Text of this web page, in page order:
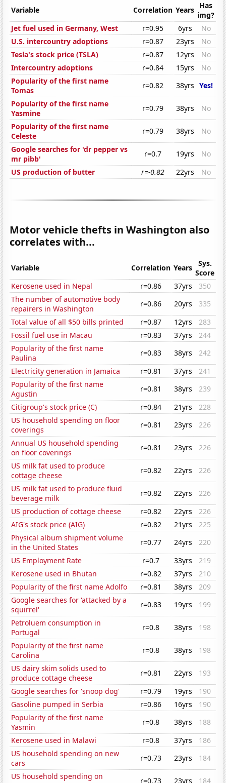
Variable Correlation Years Has
img?
Jet fuel used in Germany, West
r=0.95 6yrs
No
U.S. intercountry adoptions
r=0.87 23yrs
No
Tesla's stock price (TSLA)
r=0.87 12yrs
No
Intercountry adoptions
r=0.84 15yrs
No
Popularity of the first name
Tomas
r=0.82 38yrs Yes!
Popularity of the first name
Yasmine
r=0.79 38yrs
No
Popularity of the first name
Celeste
r=0.79 38yrs
No
Google searches for 'dr pepper vs
mr pibb'
r=0.7 19yrs
No
US production of butter
r=-0.82 22yrs No
Motor vehicle thefts in Washington also
correlates with...
Variable Correlation Years
Sys.
Score
Kerosene used in Nepal
r=0.86 37yrs
350
The number of automotive body
repairers in Washington
r=0.86 20yrs
335
Total value of all $50 bills printed
r=0.87 12yrs
283
Fossil fuel use in Macau
r=0.83 37yrs
244
Popularity of the first name
Paulina
r=0.83 38yrs
242
Electricity generation in Jamaica
r=0.81 37yrs
241
Popularity of the first name
Agustin
r=0.81 38yrs
239
Citigroup's stock price (C)
r=0.84 21yrs
228
US household spending on floor
coverings
r=0.81 23yrs
226
Annual US household spending
on floor coverings
r=0.81 23yrs
226
US milk fat used to produce
cottage cheese
r=0.82 22yrs
226
US milk fat used to produce fluid
beverage milk
r=0.82 22yrs
226
US production of cottage cheese
r=0.82 22yrs
226
AIG's stock price (AIG)
r=0.82 21yrs
225
Physical album shipment volume
in the United States
r=0.77 24yrs
220
US Employment Rate
r=0.7 33yrs
219
Kerosene used in Bhutan
r=0.82 37yrs
210
Popularity of the first name Adolfo
r=0.81 38yrs
209
Google searches for 'attacked by a
squirrel'
r=0.83 19yrs
199
Petroluem consumption in
Portugal
r=0.8 38yrs
198
Popularity of the first name
Carolina
r=0.8 38yrs
198
US dairy skim solids used to
produce cottage cheese
r=0.81 22yrs
193
Google searches for 'snoop dog'
r=0.79 19yrs
190
Gasoline pumped in Serbia
r=0.86 16yrs
190
Popularity of the first name
Yasmin
r=0.8 38yrs
188
Kerosene used in Malawi
r=0.8 37yrs
186
US household spending on new
cars
r=0.73 23yrs
184
US household spending on
r=0.73 23yrs 184